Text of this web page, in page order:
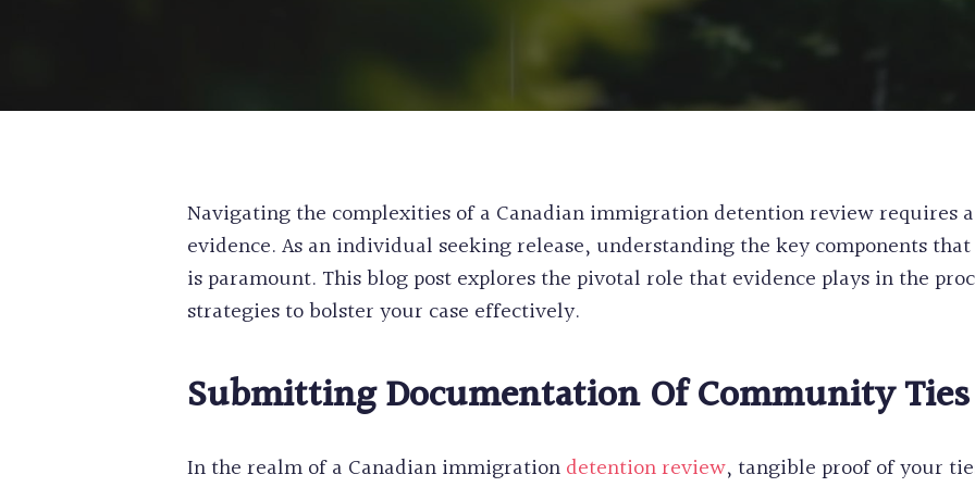
POST
EXPERIENCE
BC
PRE-REMOVAL
CRIMINAL
INEFFECTIVE
PROCEDURAL
FIFA CUP
BIRTH
PERMANENT
Navigating the complexities of a Canadian immigration detention review requires
evidence. As an individual seeking release, understanding the key components
is paramount. This blog post explores the pivotal role that evidence plays in the
strategies to bolster your case effectively.
Submitting Documentation Of Community Ties
In the realm of a Canadian immigrationdetention review, tangible proof of your